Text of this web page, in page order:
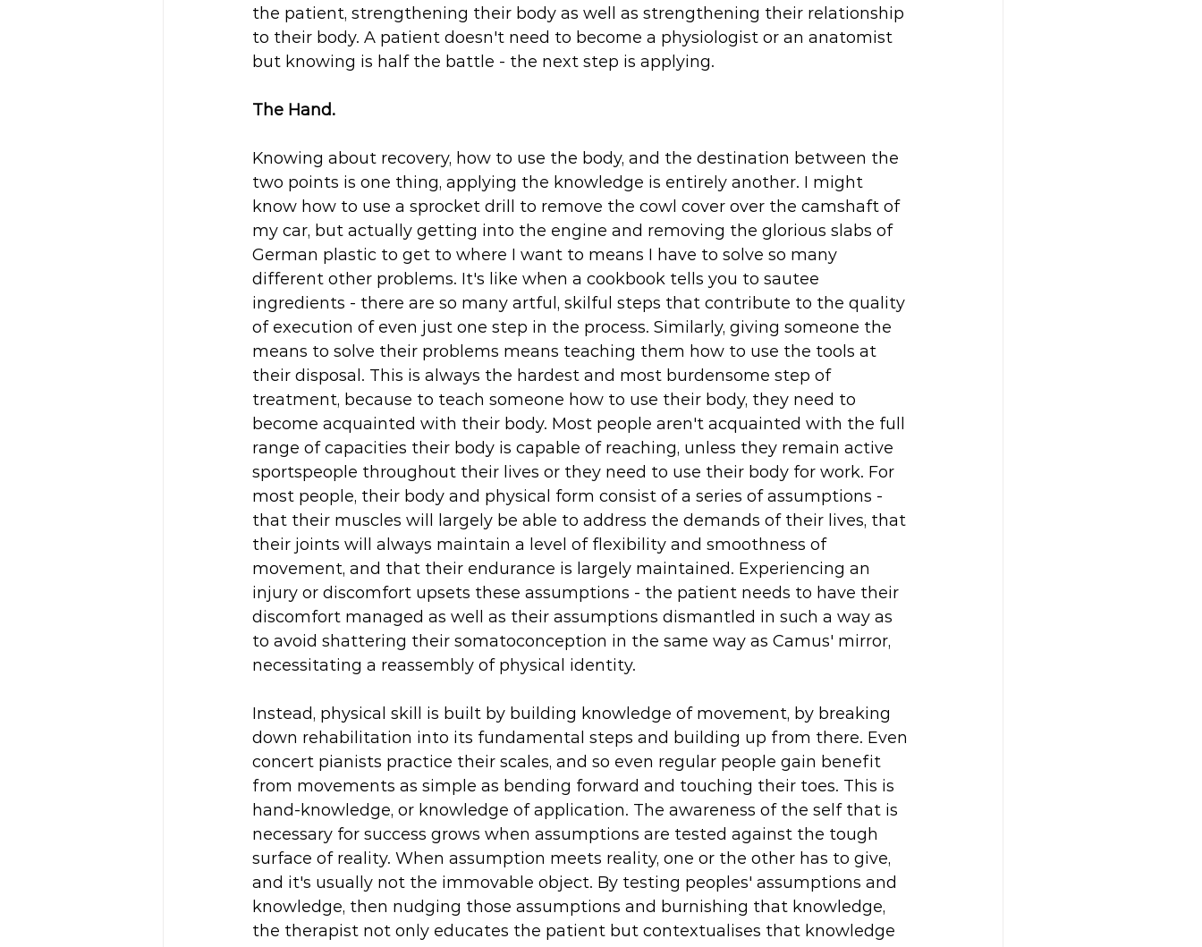
the patient, strengthening their body as well as strengthening their relationship
to their body. A patient doesn't need to become a physiologist or an anatomist
but knowing is half the battle - the next step is applying.
The Hand.
Knowing about recovery, how to use the body, and the destination between the
two points is one thing, applying the knowledge is entirely another. I might
know how to use a sprocket drill to remove the cowl cover over the camshaft of
my car, but actually getting into the engine and removing the glorious slabs of
German plastic to get to where I want to means I have to solve so many
different other problems. It's like when a cookbook tells you to sautee
ingredients - there are so many artful, skilful steps that contribute to the quality
of execution of even just one step in the process. Similarly, giving someone the
means to solve their problems means teaching them how to use the tools at
their disposal. This is always the hardest and most burdensome step of
treatment, because to teach someone how to use their body, they need to
become acquainted with their body. Most people aren't acquainted with the full
range of capacities their body is capable of reaching, unless they remain active
sportspeople throughout their lives or they need to use their body for work. For
most people, their body and physical form consist of a series of assumptions -
that their muscles will largely be able to address the demands of their lives, that
their joints will always maintain a level of flexibility and smoothness of
movement, and that their endurance is largely maintained. Experiencing an
injury or discomfort upsets these assumptions - the patient needs to have their
discomfort managed as well as their assumptions dismantled in such a way as
to avoid shattering their somatoconception in the same way as Camus' mirror,
necessitating a reassembly of physical identity.
Instead, physical skill is built by building knowledge of movement, by breaking
down rehabilitation into its fundamental steps and building up from there. Even
concert pianists practice their scales, and so even regular people gain benefit
from movements as simple as bending forward and touching their toes. This is
hand-knowledge, or knowledge of application. The awareness of the self that is
necessary for success grows when assumptions are tested against the tough
surface of reality. When assumption meets reality, one or the other has to give,
and it's usually not the immovable object. By testing peoples' assumptions and
knowledge, then nudging those assumptions and burnishing that knowledge,
the therapist not only educates the patient but contextualises that knowledge